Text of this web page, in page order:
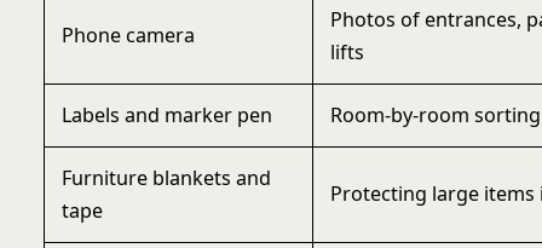
Phone camera
Photos of entrances,
lifts
Labels and marker pen Room-by-room
Furniture blankets and
tape
Protecting large